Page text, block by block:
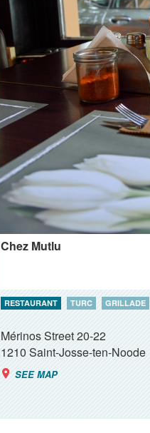
Chez Mutlu
RESTAURANT TURC GRILLADE
Mérinos Street 20-22
1210Saint-Josse-ten-Noode
SEE MAP